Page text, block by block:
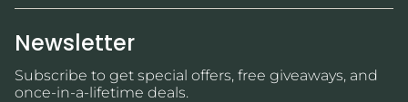
Newsletter
Subscribe to get special offers, free giveaways, and
once-in-a-lifetime deals.